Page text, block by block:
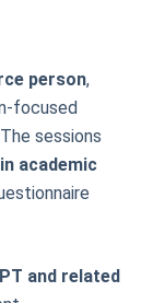
person,
focused
sessions
academic
and related